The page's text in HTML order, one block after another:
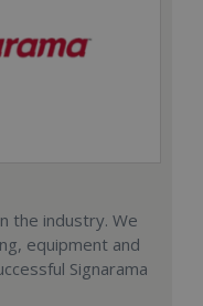
the industry. We
equipment and
Signarama